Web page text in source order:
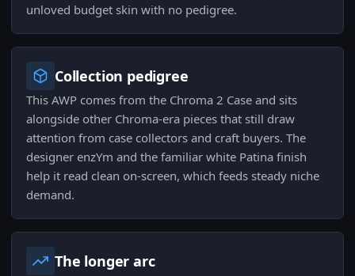
unloved budget skin with no pedigree.
Collection pedigree
This AWP comes from the Chroma 2 Case and sits
alongside other Chroma-era pieces that still draw
attention from case collectors and craft buyers. The
designer enzYm and the familiar white Patina finish
help it read clean on-screen, which feeds steady niche
demand.
The longer arc